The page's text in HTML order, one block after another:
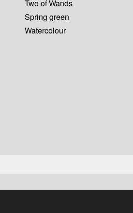
Two of Wands
Spring green
Watercolour